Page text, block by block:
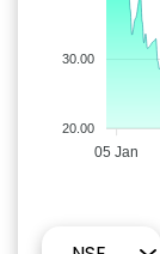
30.00
20.00
05 Jan